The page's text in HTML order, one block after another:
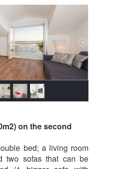
on the second
bed; a living room
two sofas that can be